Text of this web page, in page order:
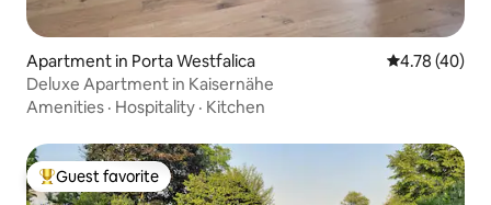
Apartment in Porta Westfalica 4.78 out of 5
4.78 (40)
Deluxe Apartment in Kaisernähe
Amenities · Hospitality · Kitchen
Top guest favorite
Guest favorite